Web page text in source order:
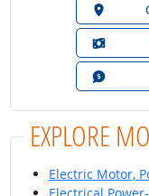
EXPLORE
Electric Motor,